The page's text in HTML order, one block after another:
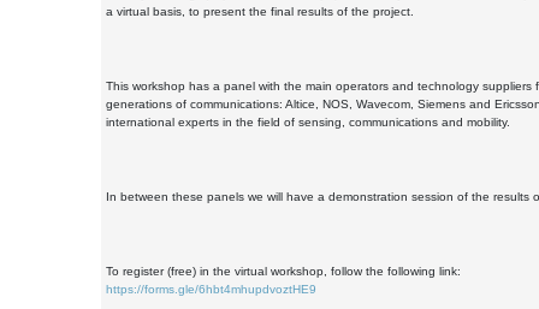
a virtual basis, to present the final results of the project.
This workshop has a panel with the main operators and technology suppliers
generations of communications: Altice, NOS, Wavecom, Siemens and
international experts in the field of sensing, communications and mobility.
In between these panels we will have a demonstration session of the results
To register (free) in the virtual workshop, follow the following link:
https://forms.gle/6hbt4mhupdvoztHE9